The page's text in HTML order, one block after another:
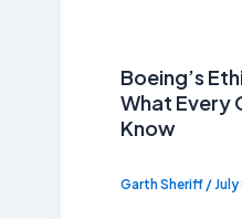
Boeing’s
What Every
Know
Garth Sheriff /